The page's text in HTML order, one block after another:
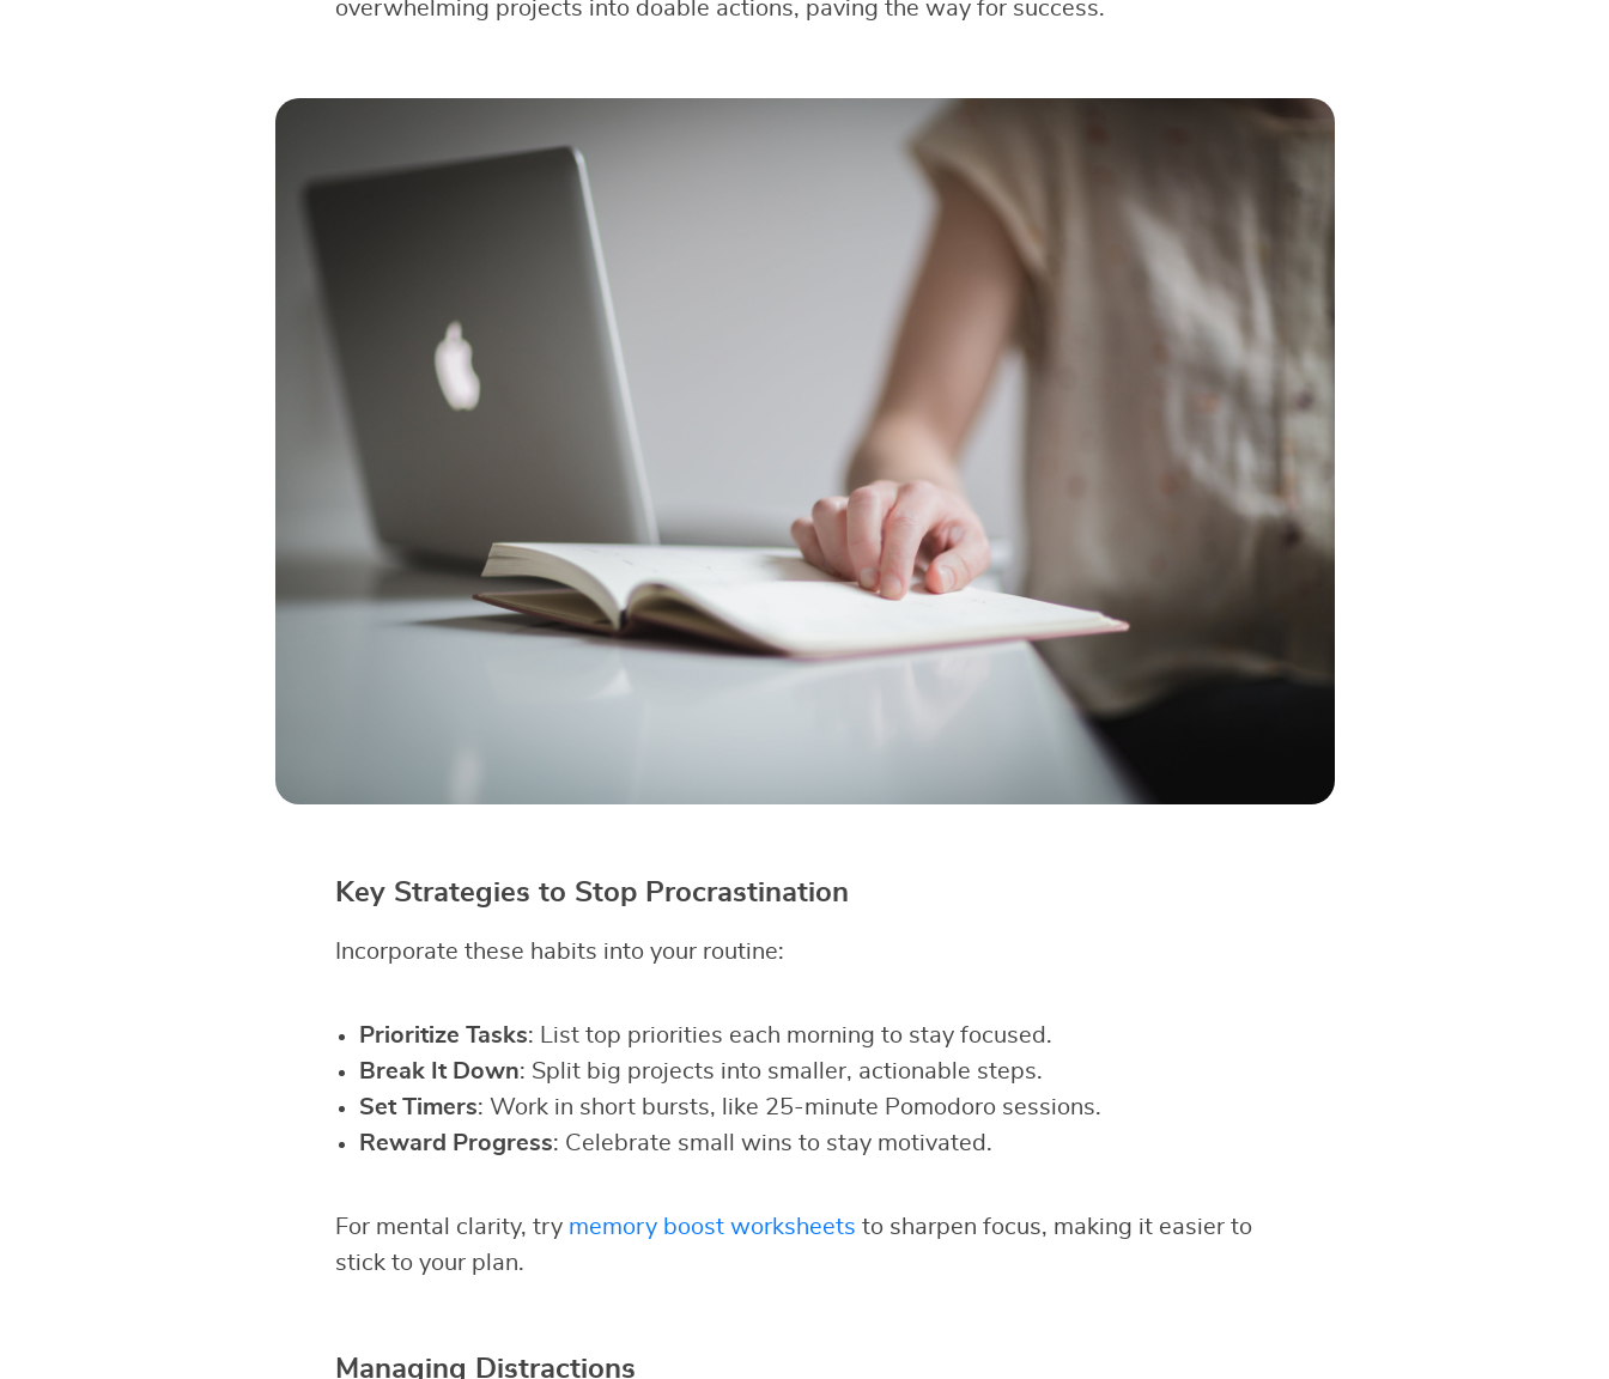
overwhelming projects into doable actions, paving the way for success.
Key Strategies to Stop Procrastination
Incorporate these habits into your routine:
Prioritize Tasks: List top priorities each morning to stay focused.
Break It Down: Split big projects into smaller, actionable steps.
Set Timers: Work in short bursts, like 25-minute Pomodoro sessions.
Reward Progress: Celebrate small wins to stay motivated.
For mental clarity, try memory boost worksheets to sharpen focus, making it easier to
stick to your plan.
Managing Distractions